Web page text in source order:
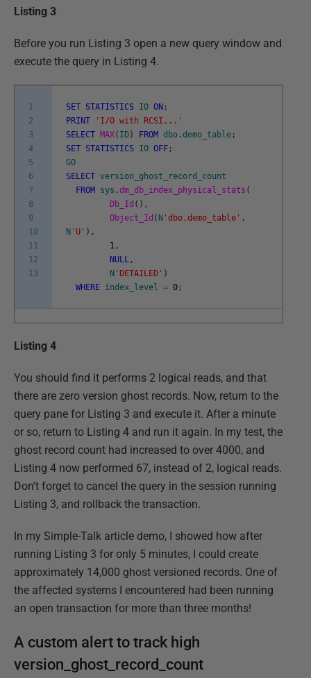
Listing 3
Before you run Listing 3 open a new query window and
execute the query in Listing 4.
1
2
3
4
5
6
7
8
9
10
11
12
13
SET STATISTICS IO ON ;
PRINT
'I/O with RCSI...'
SELECT MAX( ID ) FROM dbo .demo_table ;
SET STATISTICS IO OFF ;
GO
SELECT version_ghost_record_count
FROM
sys .dm_db_index_physical_stats (
Db_Id ( ) ,
Object_Id ( N 'dbo.demo_table' ,
N 'U' ) ,
1 ,
NULL ,
N 'DETAILED' )
WHERE index_level = 0 ;
Listing 4
You should find it performs 2 logical reads, and that
there are zero version ghost records. Now, return to the
query pane for Listing 3 and execute it. After a minute
or so, return to Listing 4 and run it again. In my test, the
ghost record count had increased to over 4000, and
Listing 4 now performed 67, instead of 2, logical reads.
Don't forget to cancel the query in the session running
Listing 3, and rollback the transaction.
In my Simple-Talk article demo, I showed how after
running Listing 3 for only 5 minutes, I could create
approximately 14,000 ghost versioned records. One of
the affected systems I encountered had been running
an open transaction for more than three months!
A custom alert to track high
version_ghost_record_count